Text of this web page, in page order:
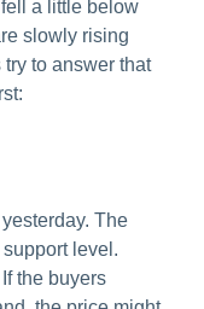
a little below
slowly rising
try to answer that
The
level.
the buyers